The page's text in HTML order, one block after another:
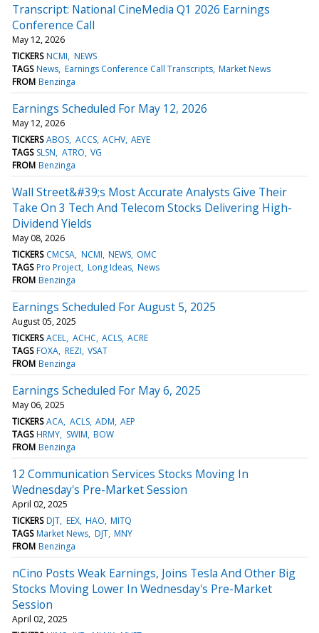
Transcript: National CineMedia Q1 2026 Earnings
Conference Call
May 12, 2026
TICKERS NCMI NEWS
TAGS News Earnings Conference Call Transcripts Market News
FROM Benzinga
Earnings Scheduled For May 12, 2026
May 12, 2026
TICKERS ABOS ACCS ACHV AEYE
TAGS SLSN ATRO VG
FROM Benzinga
Wall Street&#39;s Most Accurate Analysts Give Their
Take On 3 Tech And Telecom Stocks Delivering High-
Dividend Yields
May 08, 2026
TICKERS CMCSA NCMI NEWS OMC
TAGS Pro Project Long Ideas News
FROM Benzinga
Earnings Scheduled For August 5, 2025
August 05, 2025
TICKERS ACEL ACHC ACLS ACRE
TAGS FOXA REZI VSAT
FROM Benzinga
Earnings Scheduled For May 6, 2025
May 06, 2025
TICKERS ACA ACLS ADM AEP
TAGS HRMY SWIM BOW
FROM Benzinga
12 Communication Services Stocks Moving In
Wednesday's Pre-Market Session
April 02, 2025
TICKERS DJT EEX HAO MITQ
TAGS Market News DJT MNY
FROM Benzinga
nCino Posts Weak Earnings, Joins Tesla And Other Big
Stocks Moving Lower In Wednesday's Pre-Market
Session
April 02, 2025